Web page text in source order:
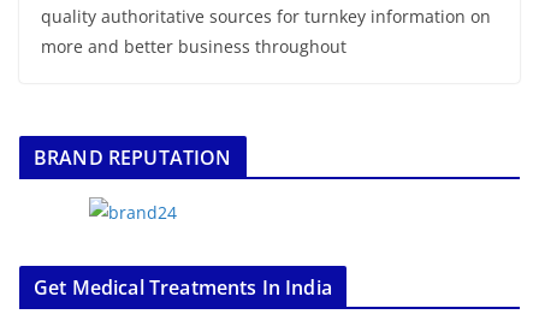
quality authoritative sources for turnkey information on
more and better business throughout
BRAND REPUTATION
Get Medical Treatments In India